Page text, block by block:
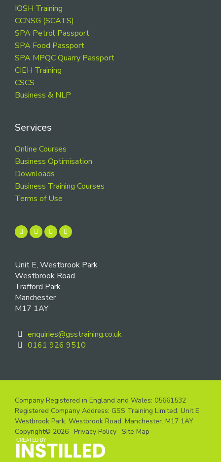
Footer
IOSH Training
CCNSG (SCATS)
SPA Petrol Passport
SPA Food Passport
SPA MPQC Quarry Passport
CIEH Training
CSCS
Business & NLP
Services
Online Courses
Business Optimisation
Downloads
Business Training Courses
Terms of Use
Unit E, Westbrook Park
Westbrook Road
Trafford Park
Manchester
M17 1AY
enquiries@gsstraining.co.uk
0161 926 9510
Company Registered in England and Wales: 05661532
Registered Company Address: GSS Training Limited, Unit E
Westbrook Park, Westbrook Road, Manchester. M17 1AY
Copyright© 2026 · Privacy Policy · Site Map